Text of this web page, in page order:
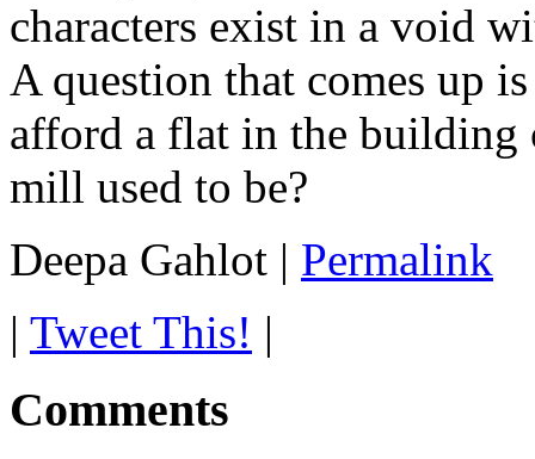
characters exist in a void
A question that comes up
afford a flat in the building
mill used to be?
Deepa Gahlot | Permalink
| Tweet This! |
Comments